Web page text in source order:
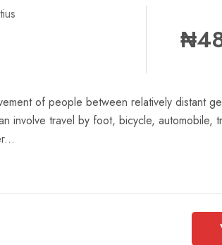
of people between relatively distant
involve travel by foot, bicycle, automobile,